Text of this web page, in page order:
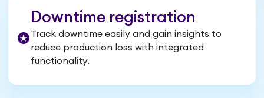
Downtime registration
Track downtime easily and gain insights to
reduce production loss with integrated
functionality.